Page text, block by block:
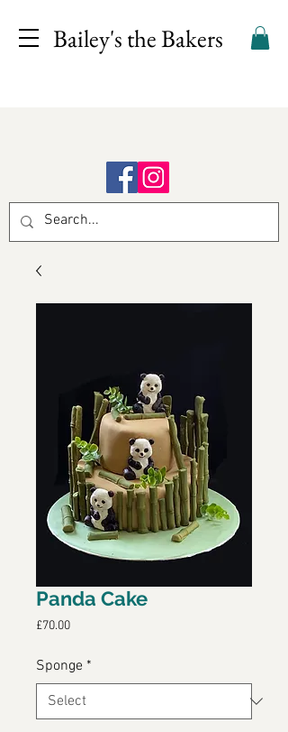
Bailey's the Bakers
Panda Cake
£70.00Price
Sponge *